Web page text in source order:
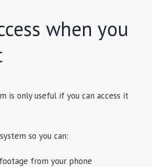
when you
is only useful if you can access it
so you can:
from your phone